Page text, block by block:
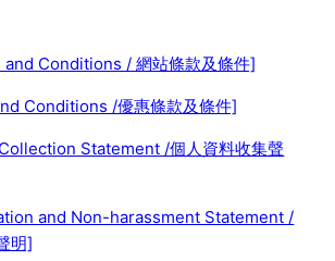
Conditions / 網站條款及條件]
Conditions /優惠條款及條件]
Statement /個人資料收集聲
and Non-harassment Statement /
明]